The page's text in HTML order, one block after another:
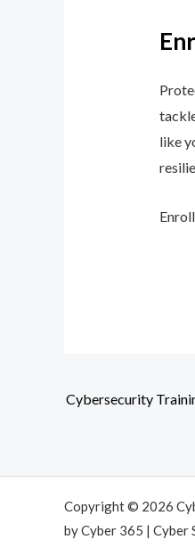
like
Cybersecurity
Copyright © 2026
by Cyber 365 | Cyber